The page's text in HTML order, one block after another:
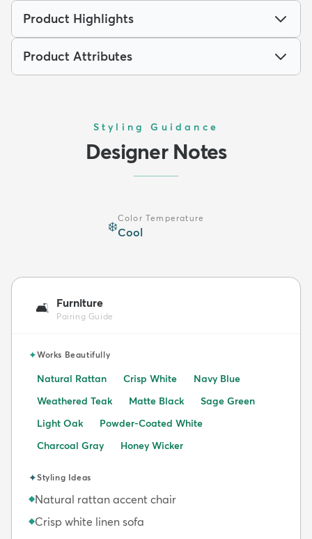
Product Highlights
Product Attributes
Styling Guidance
Designer Notes
❄️
Color Temperature
Cool
🛋️ Furniture
Pairing Guide
✦Works Beautifully
Natural Rattan Crisp White
Navy Blue
Weathered Teak
Matte Black
Sage Green
Light Oak
Powder-Coated White
Charcoal Gray
Honey Wicker
✦Styling Ideas
◆Natural rattan accent chair
◆Crisp white linen sofa